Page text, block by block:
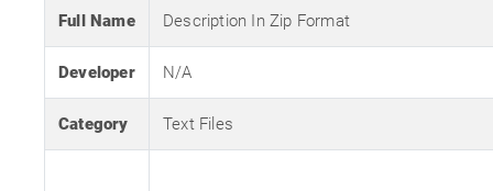
Full Name Description In Zip Format
Developer N/A
Category Text Files